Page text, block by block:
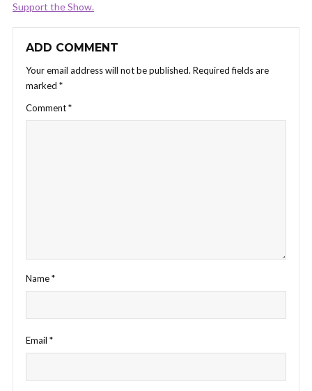
Support the Show.
ADD COMMENT
Your email address will not be published. Required fields are
marked *
Comment*
Name*
Email *